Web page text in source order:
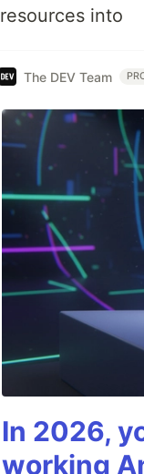
resources into
The DEV Team
In 2026,
working